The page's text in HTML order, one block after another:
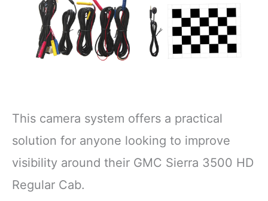
This camera system offers a practical
solution for anyone looking to improve
visibility around their GMC Sierra 3500 HD
Regular Cab.